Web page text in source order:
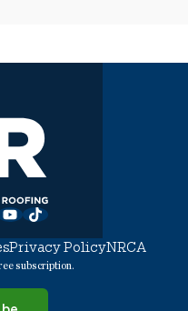
YouTube
TikTok
Privacy PolicyNRCA
subscription.